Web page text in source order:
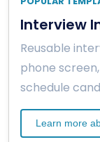
Interview
Reusable
phone
schedule
Learn more